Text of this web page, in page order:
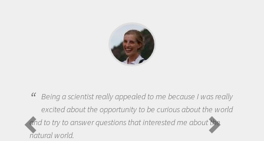
Being a scientist really appealed to me because I was really
excited about the opportunity to be curious about the world
and to try to answer questions that interested me about the
natural world.